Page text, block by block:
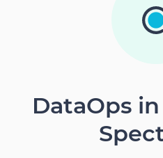
DataOps